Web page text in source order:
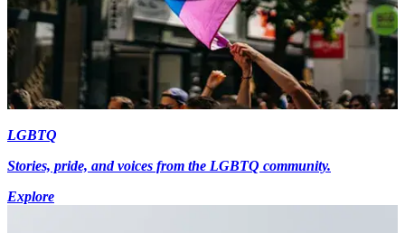
LGBTQ
Stories, pride, and voices from the LGBTQ community.
Explore